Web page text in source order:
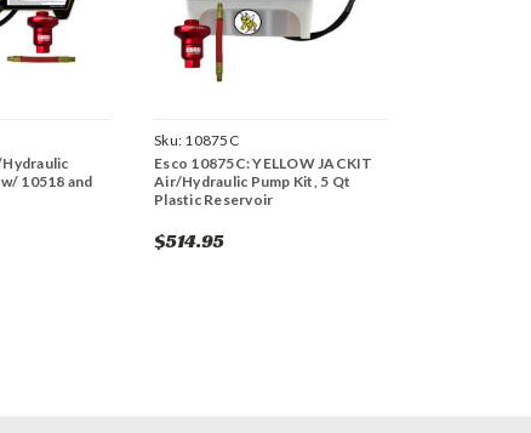
10518 and
Sku: 10875C
Esco 10875C: YELLOW JACKIT
Air/Hydraulic Pump Kit, 5 Qt
Plastic Reservoir
$514.95